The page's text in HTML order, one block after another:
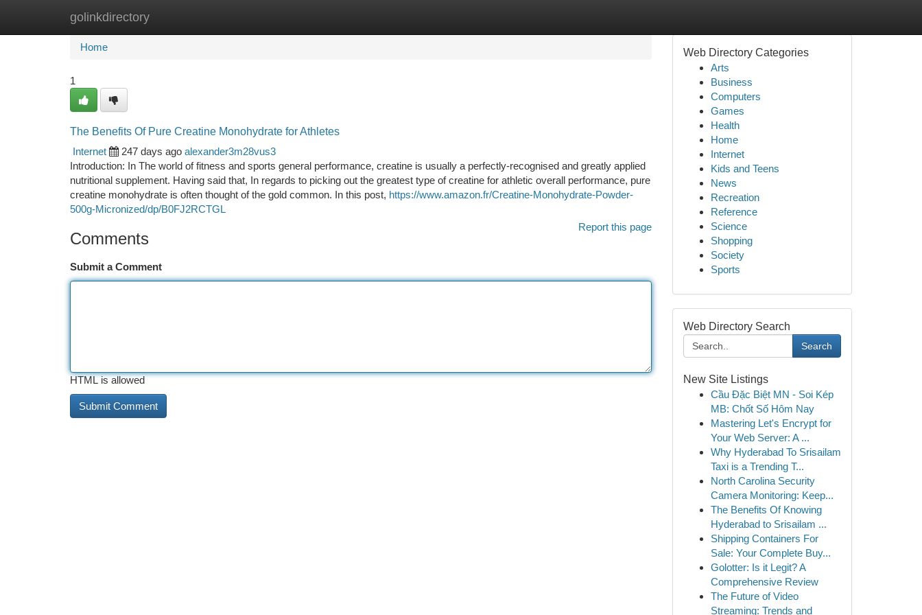
golinkdirectory
Home New Site Listings
Home
1
The Benefits Of Pure Creatine Monohydrate for Athletes
Internet
247 days ago alexander3m28vus3
Introduction: In The world of fitness and sports general performance, creatine is usually a perfectly-recognised and greatly applied
nutritional supplement. Having said that, In regards to picking out the greatest type of creatine for athletic overall performance, pure
creatine monohydrate is often thought of the gold common. In this post, https://www.amazon.fr/Creatine-Monohydrate-Powder-
500g-Micronized/dp/B0FJ2RCTGL
Report this page
Comments
Submit a Comment
HTML is allowed
Web Directory Categories
Arts
Business
Computers
Games
Health
Home
Internet
Kids and Teens
News
Recreation
Reference
Science
Shopping
Society
Sports
Web Directory Search
Search
New Site Listings
Cầu Đặc Biệt MN - Soi Kép
MB: Chốt Số Hôm Nay
Mastering Let's Encrypt for
Your Web Server: A ...
Why Hyderabad To Srisailam
Taxi is a Trending T...
North Carolina Security
Camera Monitoring: Keep...
The Benefits Of Knowing
Hyderabad to Srisailam ...
Shipping Containers For
Sale: Your Complete Buy...
Golotter: Is it Legit? A
Comprehensive Review
The Future of Video
Streaming: Trends and